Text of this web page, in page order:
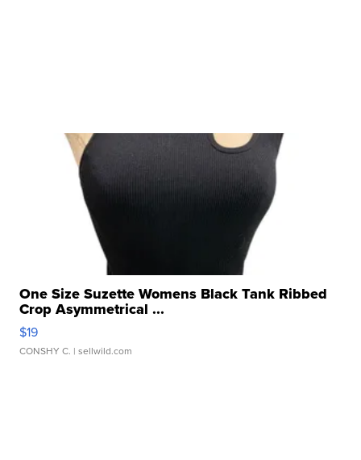
One Size Suzette Womens Black Tank Ribbed
Crop Asymmetrical ...
$19
CONSHY C. | sellwild.com